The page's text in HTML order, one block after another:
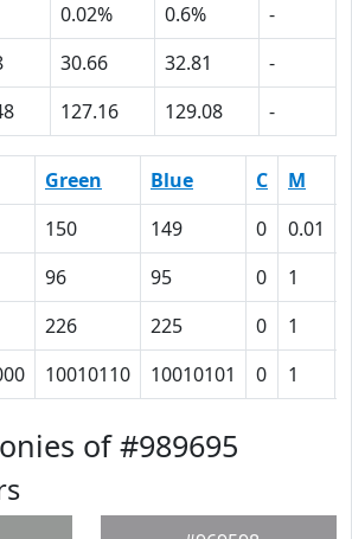
0.02% 0.6%
-
30.66 32.81
-
127.16 129.08 -
Green Blue C M
150 149 0 0.01
96 95 0 1
226 225 0 1
10010110 10010101 0 1
of #989695